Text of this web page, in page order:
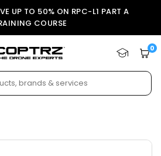
UP TO 50% ON RPC-L1 PART A
COURSE
0